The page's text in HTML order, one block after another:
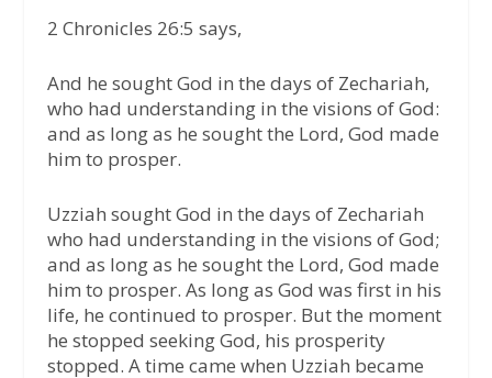
2 Chronicles 26:5 says,
And he sought God in the days of Zechariah,
who had understanding in the visions of God:
and as long as he sought the Lord, God made
him to prosper.
Uzziah sought God in the days of Zechariah
who had understanding in the visions of God;
and as long as he sought the Lord, God made
him to prosper. As long as God was first in his
life, he continued to prosper. But the moment
he stopped seeking God, his prosperity
stopped. A time came when Uzziah became